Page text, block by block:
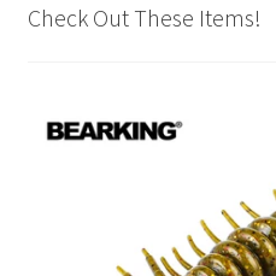
Check Out These Items!